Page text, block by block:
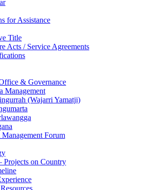
for Assistance
Title
Acts / Service Agreements
& Governance
Management
(Wajarri Yamatji)
Management Forum
Projects on Country